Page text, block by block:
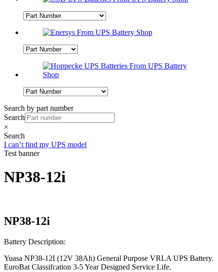
Search by part number
Search
×
Search
I can’t find my UPS model
Test banner
NP38-12i
NP38-12i
Battery Description:
Yuasa NP38-12I (12V 38Ah) General Purpose VRLA UPS Battery.
EuroBat Classifcation 3-5 Year Designed Service Life.